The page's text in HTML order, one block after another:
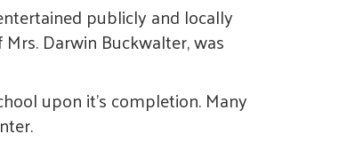
publicly and locally
Darwin Buckwalter, was
upon it's completion. Many